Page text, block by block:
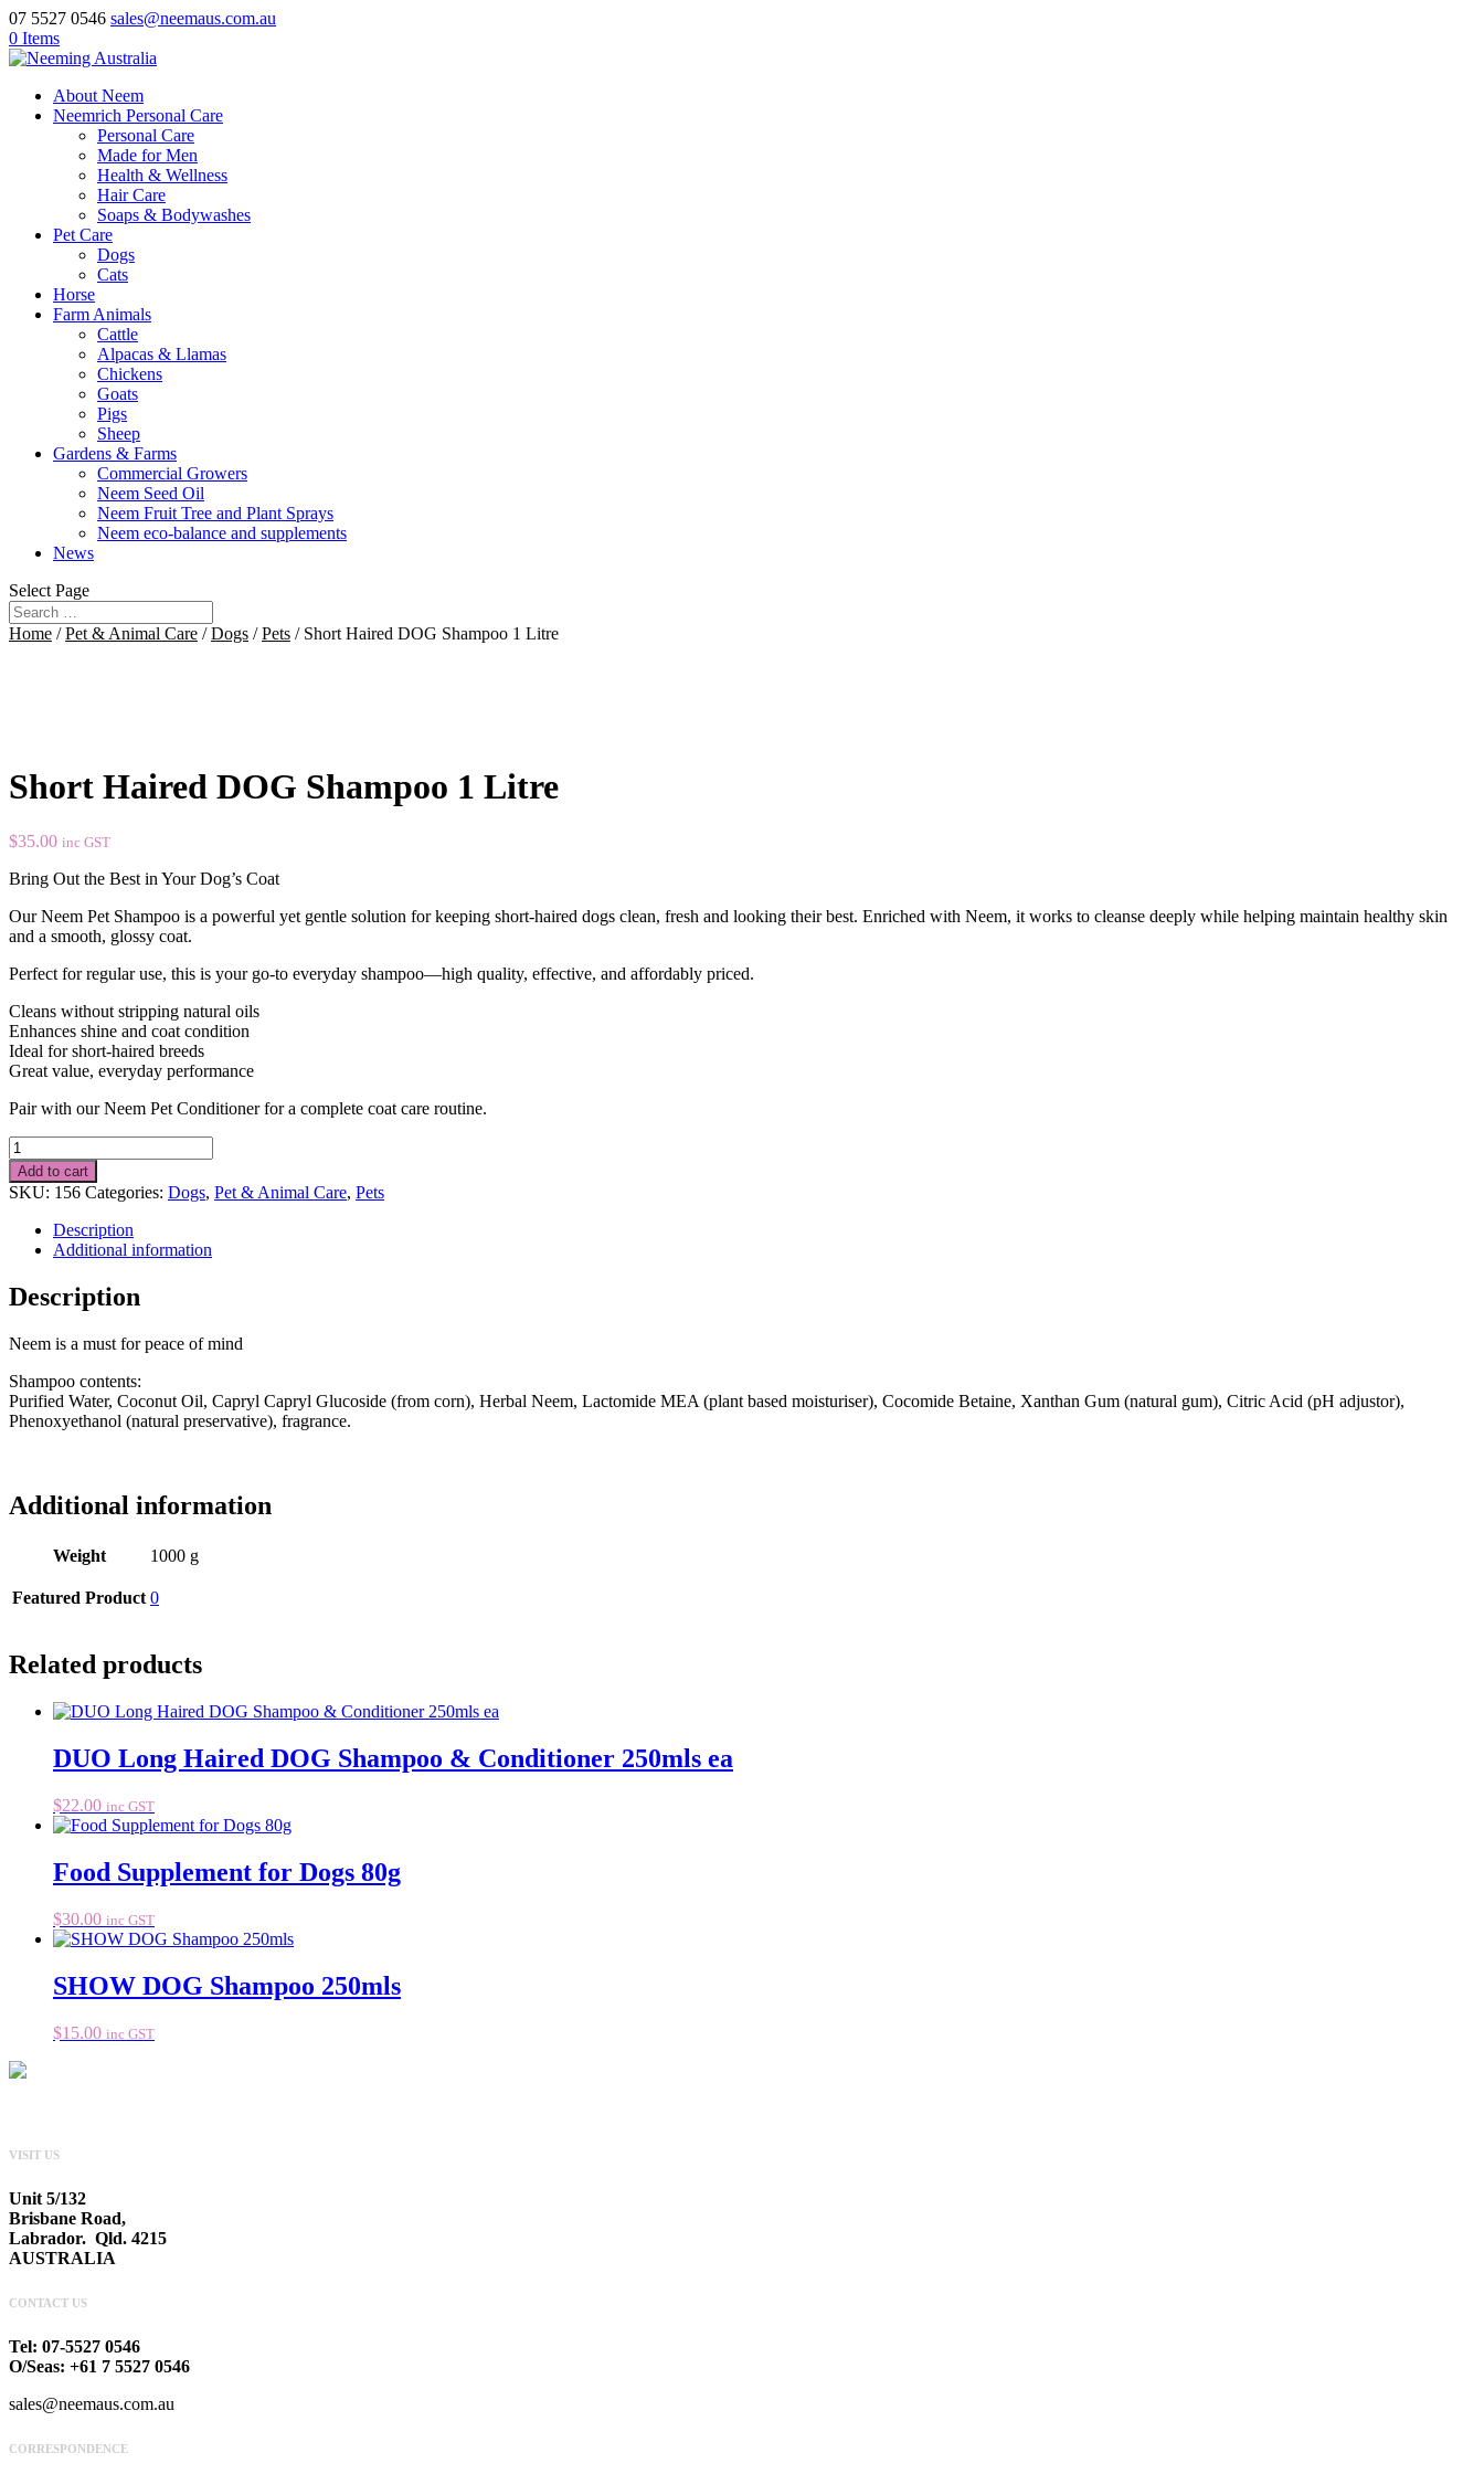
07 5527 0546 sales@neemaus.com.au
0 Items
About Neem
Neemrich Personal Care
Personal Care
Made for Men
Health & Wellness
Hair Care
Soaps & Bodywashes
Pet Care
Dogs
Cats
Horse
Farm Animals
Cattle
Alpacas & Llamas
Chickens
Goats
Pigs
Sheep
Gardens & Farms
Commercial Growers
Neem Seed Oil
Neem Fruit Tree and Plant Sprays
Neem eco-balance and supplements
News
Select Page
Home /Pet & Animal Care /Dogs /Pets / Short Haired DOG Shampoo 1 Litre
Short Haired DOG Shampoo 1 Litre
$35.00 inc GST
Bring Out the Best in Your Dog’s Coat
Our Neem Pet Shampoo is a powerful yet gentle solution for keeping short-haired dogs clean, fresh and looking their best. Enriched with Neem, it works to cleanse deeply while helping maintain healthy skin
and a smooth, glossy coat.
Perfect for regular use, this is your go-to everyday shampoo—high quality, effective, and affordably priced.
Cleans without stripping natural oils
Enhances shine and coat condition
Ideal for short-haired breeds
Great value, everyday performance
Pair with our Neem Pet Conditioner for a complete coat care routine.
Short
Haired
DOG
Shampoo
Litre
quantity
Add to cart
SKU: 156 Categories: Dogs, Pet & Animal Care, Pets
Description
Additional information
Description
Neem is a must for peace of mind
Shampoo contents:
Purified Water, Coconut Oil, Capryl Capryl Glucoside (from corn), Herbal Neem, Lactomide MEA (plant based moisturiser), Cocomide Betaine, Xanthan Gum (natural gum), Citric Acid (pH adjustor),
Phenoxyethanol (natural preservative), fragrance.
Additional information
Weight 1000 g
Featured Product 0
Related products
DUO Long Haired DOG Shampoo & Conditioner 250mls ea
$22.00 inc GST
Food Supplement for Dogs 80g
$30.00 inc GST
SHOW DOG Shampoo 250mls
$15.00 inc GST
VISIT US
Unit 5/132
Brisbane Road,
Labrador. Qld. 4215
AUSTRALIA
CONTACT US
Tel: 07-5527 0546
O/Seas: +61 7 5527 0546
sales@neemaus.com.au
CORRESPONDENCE